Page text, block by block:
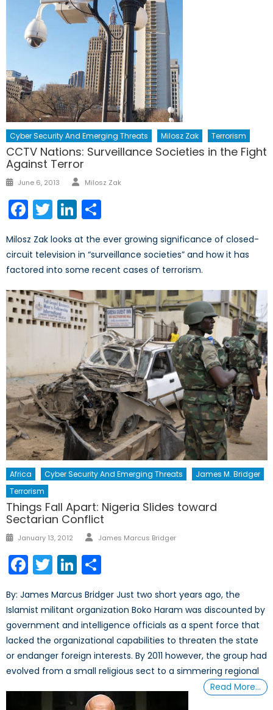
Cyber Security And Emerging Threats Milosz Zak Terrorism
CCTV Nations: Surveillance Societies in the Fight
Against Terror
Posted
June 6, 2013 Author
Milosz Zak
Facebook
TwitterLinkedIn
Milosz Zak looks at the ever growing significance of closed-
circuit television in “surveillance societies” and how it has
factored into some recent cases of terrorism.
Africa Cyber Security And Emerging Threats
James M. Bridger
Terrorism
Things Fall Apart: Nigeria Slides toward
Sectarian Conflict
Posted
January 13, 2012 Author
James Marcus Bridger
Facebook
TwitterLinkedIn
By: James Marcus Bridger Just two short years ago, the
Islamist militant organization Boko Haram was discounted by
government and intelligence officials as a spent force that
lacked the organizational capabilities to threaten the state
or endanger foreign interests. By 2011 however, the group had
evolved from a small religious sect to a simmering regional
Read More…